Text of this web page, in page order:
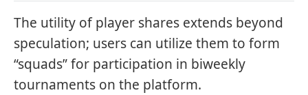
The utility of player shares extends beyond
speculation; users can utilize them to form
“squads” for participation in biweekly
tournaments on the platform.